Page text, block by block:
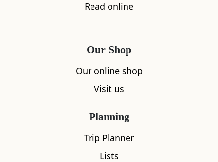
What's nearby
Read online
Our Shop
Our online shop
Visit us
Planning
Trip Planner
Lists